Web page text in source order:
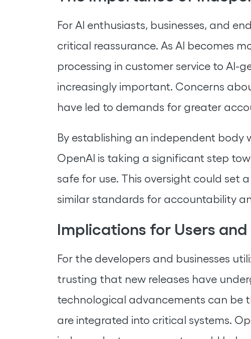
For AI enthusiasts, businesses, and
critical reassurance. As AI becomes
processing in customer service to
increasingly important. Concerns
have led to demands for greater
By establishing an independent
OpenAI is taking a significant step
safe for use. This oversight could set
similar standards for accountability
Implications for Users and
For the developers and businesses
trusting that new releases have
technological advancements can be
are integrated into critical systems.